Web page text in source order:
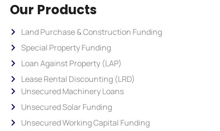
Our Products
Land Purchase & Construction Funding
Special Property Funding
Loan Against Property (LAP)
Lease Rental Discounting (LRD)
Unsecured Machinery Loans
Unsecured Solar Funding
Unsecured Working Capital Funding